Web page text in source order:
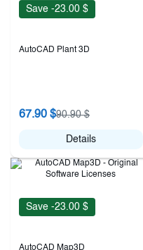
Save -23.00 $
AutoCAD Plant 3D
67.90 $90.90 $
Details
Save -23.00 $
AutoCAD Map3D